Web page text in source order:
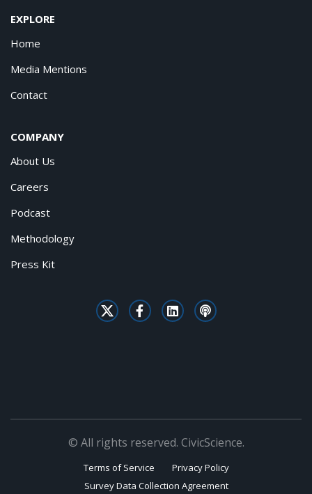
EXPLORE
Home
Media Mentions
Contact
COMPANY
About Us
Careers
Podcast
Methodology
Press Kit
© All rights reserved. CivicScience.
Terms of Service
Privacy Policy
Survey Data Collection Agreement